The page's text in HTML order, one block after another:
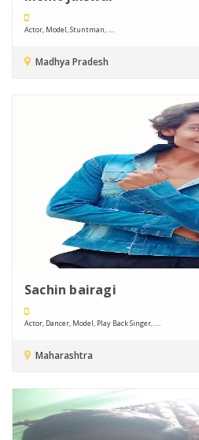
Actor, Model, Stuntman, ....
Madhya Pradesh
Sachin bairagi
Actor, Dancer, Model, Play Back Singer, ....
Maharashtra